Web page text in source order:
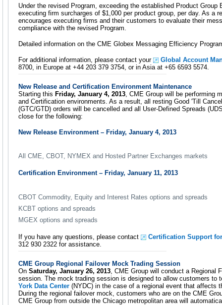
Under the revised Program, exceeding the established Product Group
executing firm surcharges of $1,000 per product group, per day. As a
encourages executing firms and their customers to evaluate their
compliance with the revised Program.
Detailed information on the CME Globex Messaging Efficiency
For additional information, please contact your
Global Account
8700, in Europe at +44 203 379 3754, or in Asia at +65 6593 5574.
New Release and Certification Environment Maintenance
Starting this Friday, January 4, 2013, CME Group will be performing
and Certification environments. As a result, all resting Good 'Till
(GTC/GTD) orders will be cancelled and all User-Defined Spreads
close for the following:
New Release Environment – Friday, January 4, 2013
All CME, CBOT, NYMEX and Hosted Partner Exchanges markets
Certification Environment – Friday, January 11, 2013
CBOT Commodity, Equity and Interest Rates options and spreads
KCBT options and spreads
MGEX options and spreads
If you have any questions, please contact
Certification Support
312 930 2322 for assistance.
CME Group Regional Failover Mock Trading Session
On Saturday, January 26, 2013 , CME Group will conduct a Regional
session. The mock trading session is designed to allow customers
York Data Center (NYDC) in the case of a regional event that affects
During the regional failover mock, customers who are on the CME
CME Group from outside the Chicago metropolitan area will